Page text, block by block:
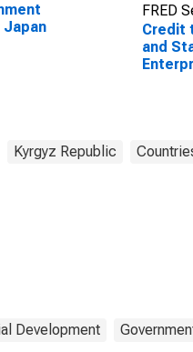
FRED
Credit
and
Kyrgyz Republic
Development